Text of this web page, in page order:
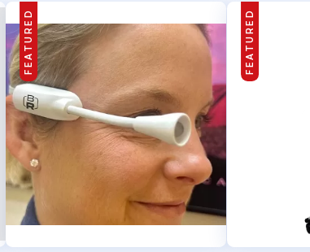
FEATURED FEATURED